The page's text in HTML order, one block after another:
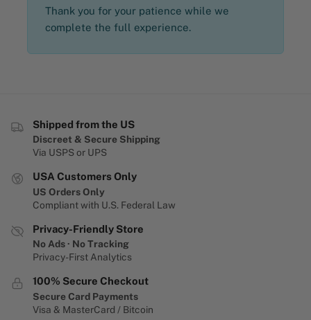
Thank you for your patience while we
complete the full experience.
Shipped from the US
Discreet & Secure Shipping
Via USPS or UPS
USA Customers Only
US Orders Only
Compliant with U.S. Federal Law
Privacy-Friendly Store
No Ads · No Tracking
Privacy-First Analytics
100% Secure Checkout
Secure Card Payments
Visa & MasterCard / Bitcoin